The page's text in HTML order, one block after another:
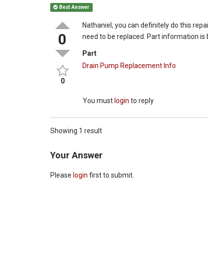
Best Answer
0
0
Nathaniel, you can definitely do this
need to be replaced. Part information is
Part
Drain Pump Replacement Info
You must login to reply
Showing 1 result
Your Answer
Please login first to submit.